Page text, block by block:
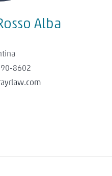
Alba
8602